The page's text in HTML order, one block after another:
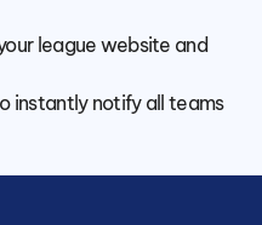
league website and
instantly notify all teams